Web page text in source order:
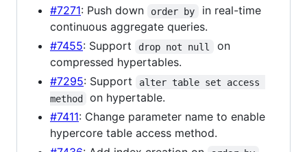
#7271: Push down order by
in real-time
continuous aggregate queries.
#7455: Support drop not null
on
compressed hypertables.
#7295: Support
alter table set access
method
on hypertable.
#7411: Change parameter name to enable
hypercore table access method.